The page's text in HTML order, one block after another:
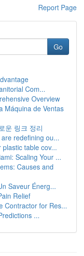
Report Page
Go
Com...
Overview
Máquina de Ventas
운 링크 정리
redefining ou...
table cov...
Scaling Your ...
Causes and
Saveur Énerg...
Relief
Contractor for Res...
...